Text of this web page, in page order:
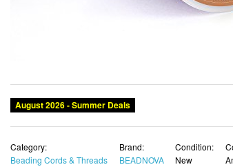
August 2026 - Summer Deals
Category:
Beading Cords & Threads
Brand:
BEADNOVA
Condition:
New